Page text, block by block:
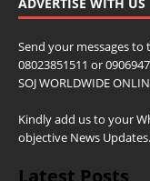
Send your messages to
08023851511 or
SOJ WORLDWIDE
Kindly add us to your
objective News Updates.
Latest Posts